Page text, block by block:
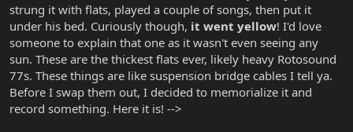
strung it with flats, played a couple of songs, then put it
under his bed. Curiously though, it went yellow! I'd love
someone to explain that one as it wasn't even seeing any
sun. These are the thickest flats ever, likely heavy Rotosound
77s. These things are like suspension bridge cables I tell ya.
Before I swap them out, I decided to memorialize it and
record something. Here it is! -->